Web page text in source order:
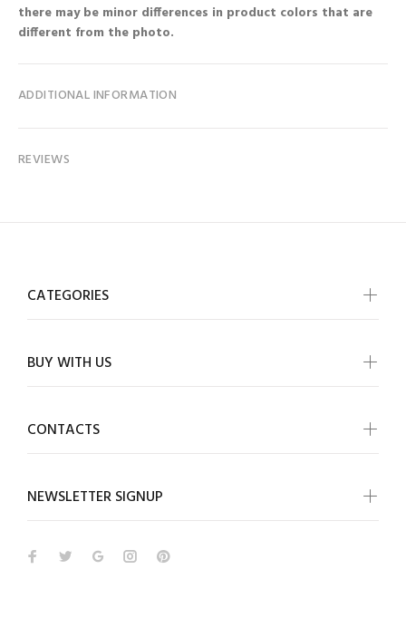
there may be minor differences in product colors that are
different from the photo.
ADDITIONAL INFORMATION
REVIEWS
CATEGORIES
BUY WITH US
CONTACTS
NEWSLETTER SIGNUP